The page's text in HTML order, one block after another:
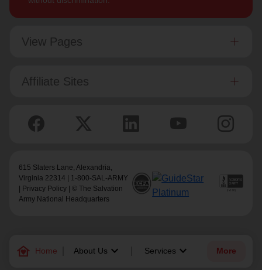
family_home Home About Us keyboard_arrow_down Services keyboard_arrow_down More
View Pages
Affiliate Sites
615 Slaters Lane, Alexandria,
Virginia 22314 | 1-800-SAL-ARMY
Privacy Policy | © The Salvation
Army National Headquarters